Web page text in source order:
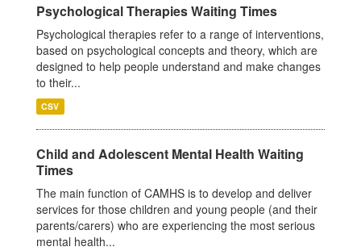
Psychological Therapies Waiting Times
Psychological therapies refer to a range of interventions,
based on psychological concepts and theory, which are
designed to help people understand and make changes
to their...
CSV
Child and Adolescent Mental Health Waiting
Times
The main function of CAMHS is to develop and deliver
services for those children and young people (and their
parents/carers) who are experiencing the most serious
mental health...